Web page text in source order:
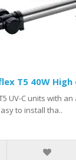
T5 40W High
UV-C units with
to install tha..